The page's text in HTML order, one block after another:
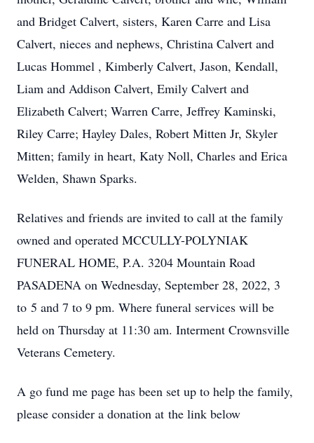
and Bridget Calvert, sisters, Karen Carre and Lisa
Calvert, nieces and nephews, Christina Calvert and
Lucas Hommel , Kimberly Calvert, Jason, Kendall,
Liam and Addison Calvert, Emily Calvert and
Elizabeth Calvert; Warren Carre, Jeffrey Kaminski,
Riley Carre; Hayley Dales, Robert Mitten Jr, Skyler
Mitten; family in heart, Katy Noll, Charles and Erica
Welden, Shawn Sparks.
Relatives and friends are invited to call at the family
owned and operated MCCULLY-POLYNIAK
FUNERAL HOME, P.A. 3204 Mountain Road
PASADENA on Wednesday, September 28, 2022, 3
to 5 and 7 to 9 pm. Where funeral services will be
held on Thursday at 11:30 am. Interment Crownsville
Veterans Cemetery.
A go fund me page has been set up to help the family,
please consider a donation at the link below